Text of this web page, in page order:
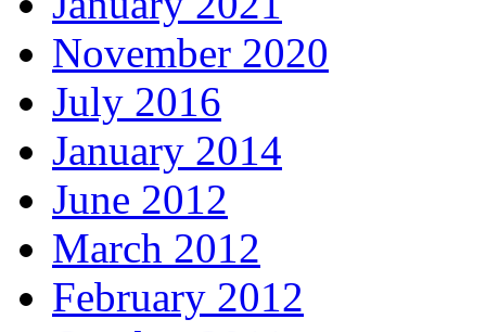
November 2020
July 2016
January 2014
June 2012
March 2012
February 2012